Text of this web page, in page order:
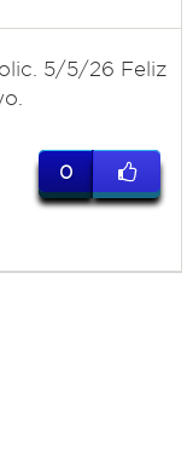
5/5/26 Feliz
0